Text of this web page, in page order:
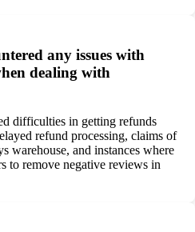
any issues with
dealing with
difficulties in getting refunds
refund processing, claims of
warehouse, and instances where
to remove negative reviews in